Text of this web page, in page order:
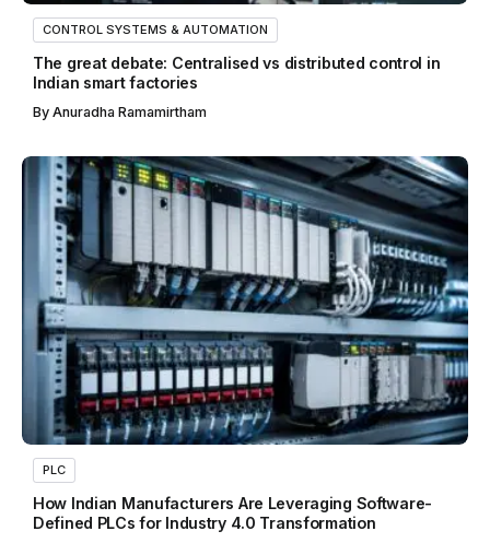
CONTROL SYSTEMS & AUTOMATION
The great debate: Centralised vs distributed control in
Indian smart factories
By Anuradha Ramamirtham
PLC
How Indian Manufacturers Are Leveraging Software-
Defined PLCs for Industry 4.0 Transformation